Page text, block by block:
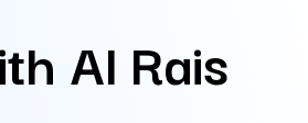
Al Rais